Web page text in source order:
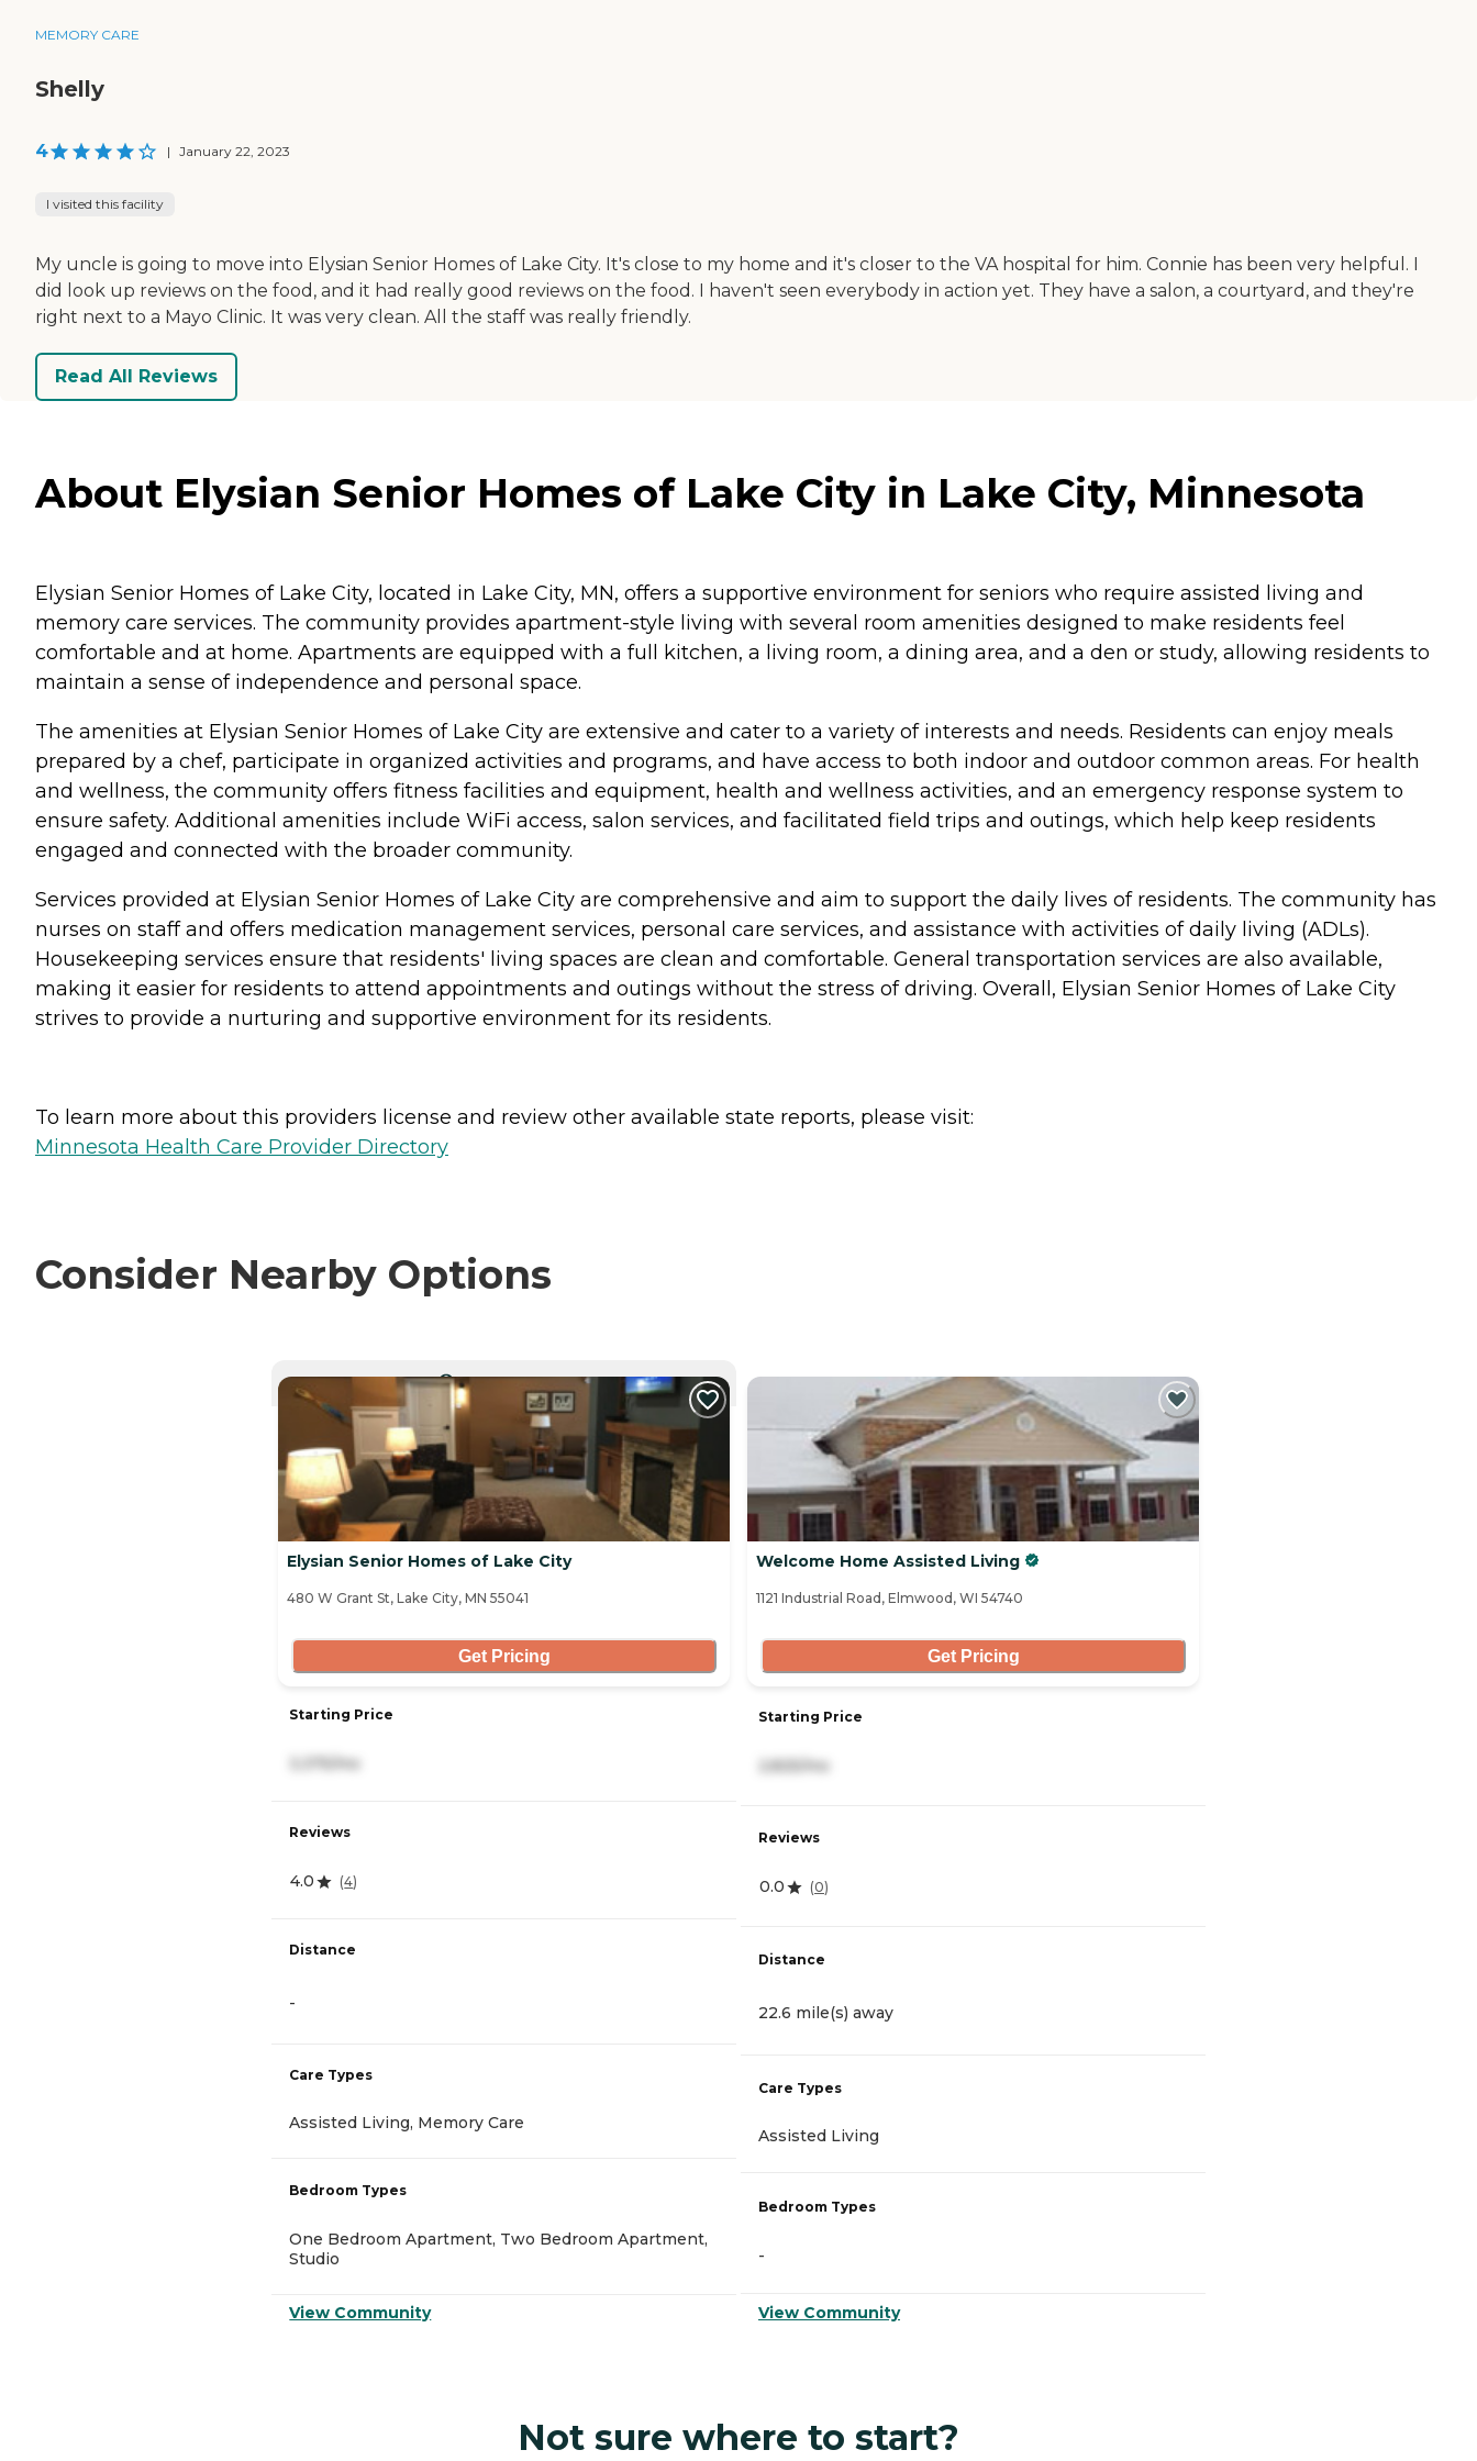
MEMORY CARE
Shelly
4 | January 22, 2023
I visited this facility
My uncle is going to move into Elysian Senior Homes of Lake City. It's close to my home and it's closer to the VA hospital for him. Connie has been very helpful. I
did look up reviews on the food, and it had really good reviews on the food. I haven't seen everybody in action yet. They have a salon, a courtyard, and they're
right next to a Mayo Clinic. It was very clean. All the staff was really friendly.
Read All Reviews
About Elysian Senior Homes of Lake City in Lake City, Minnesota
Elysian Senior Homes of Lake City, located in Lake City, MN, offers a supportive environment for seniors who require assisted living and
memory care services. The community provides apartment-style living with several room amenities designed to make residents feel
comfortable and at home. Apartments are equipped with a full kitchen, a living room, a dining area, and a den or study, allowing residents to
maintain a sense of independence and personal space.
The amenities at Elysian Senior Homes of Lake City are extensive and cater to a variety of interests and needs. Residents can enjoy meals
prepared by a chef, participate in organized activities and programs, and have access to both indoor and outdoor common areas. For health
and wellness, the community offers fitness facilities and equipment, health and wellness activities, and an emergency response system to
ensure safety. Additional amenities include WiFi access, salon services, and facilitated field trips and outings, which help keep residents
engaged and connected with the broader community.
Services provided at Elysian Senior Homes of Lake City are comprehensive and aim to support the daily lives of residents. The community has
nurses on staff and offers medication management services, personal care services, and assistance with activities of daily living (ADLs).
Housekeeping services ensure that residents' living spaces are clean and comfortable. General transportation services are also available,
making it easier for residents to attend appointments and outings without the stress of driving. Overall, Elysian Senior Homes of Lake City
strives to provide a nurturing and supportive environment for its residents.
To learn more about this providers license and review other available state reports, please visit:
Minnesota Health Care Provider Directory
Consider Nearby Options
CURRENTLY VIEWING
Elysian Senior Homes of Lake City
480 W Grant St, Lake City, MN 55041
Get Pricing
Starting Price
Reviews
4.0 (4)
Distance
-
Care Types
Assisted Living, Memory Care
Bedroom Types
One Bedroom Apartment, Two Bedroom Apartment,
Studio
View Community
Welcome Home Assisted Living
1121 Industrial Road, Elmwood, WI 54740
Get Pricing
Starting Price
2,825/mo
Reviews
0.0 (0)
Distance
22.6 mile(s) away
Care Types
Assisted Living
Bedroom Types
-
View Community
Not sure where to start?